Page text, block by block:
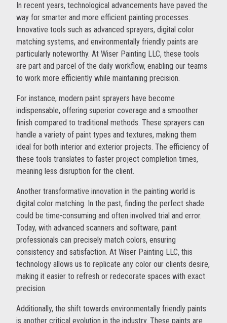
In recent years, technological advancements have paved the
way for smarter and more efficient painting processes.
Innovative tools such as advanced sprayers, digital color
matching systems, and environmentally friendly paints are
particularly noteworthy. At Wiser Painting LLC, these tools
are part and parcel of the daily workflow, enabling our teams
to work more efficiently while maintaining precision.
For instance, modern paint sprayers have become
indispensable, offering superior coverage and a smoother
finish compared to traditional methods. These sprayers can
handle a variety of paint types and textures, making them
ideal for both interior and exterior projects. The efficiency of
these tools translates to faster project completion times,
meaning less disruption for the client.
Another transformative innovation in the painting world is
digital color matching. In the past, finding the perfect shade
could be time-consuming and often involved trial and error.
Today, with advanced scanners and software, paint
professionals can precisely match colors, ensuring
consistency and satisfaction. At Wiser Painting LLC, this
technology allows us to replicate any color our clients desire,
making it easier to refresh or redecorate spaces with exact
precision.
Additionally, the shift towards environmentally friendly paints
is another critical evolution in the industry. These paints are